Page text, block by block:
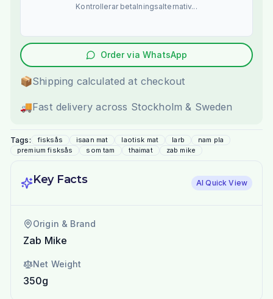
Kontrollerar betalningsalternativ...
Order via WhatsApp
📦Shipping calculated at checkout
🚚Fast delivery across Stockholm & Sweden
Tags: fisksås isaan mat laotisk mat larb
nam pla
premium fisksås
som tam thaimat zab mike
Key Facts AI Quick View
Origin & Brand
Zab Mike
Net Weight
350g